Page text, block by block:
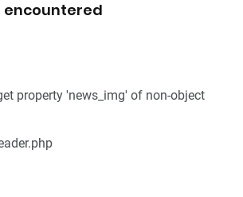
encountered
property 'news_img' of non-object